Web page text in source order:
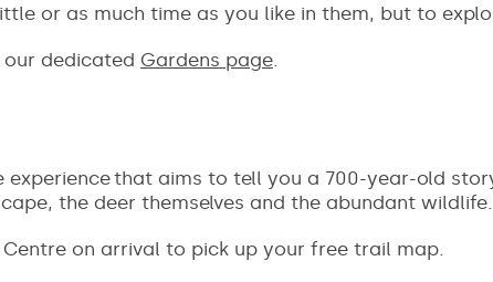
or as much time as you like in them, but to
dedicated Gardens page
experiencethat aims to tell you a 700-year-old
the deer themselves and the abundant wildlife.
on arrival to pick up your free trail map.